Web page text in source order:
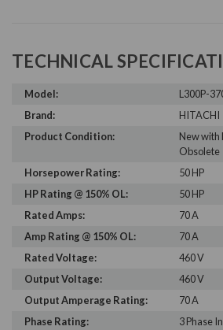
TECHNICAL
Model:
L300P-
Brand:
HITACHI
Product Condition:
New with
Obsolete
Horsepower Rating:
50 HP
HP Rating @ 150% OL:
50 HP
Rated Amps:
70 A
Amp Rating @ 150% OL:
70 A
Rated Voltage:
460 V
Output Voltage:
460 V
Output Amperage Rating:
70 A
Phase Rating:
3 Phase